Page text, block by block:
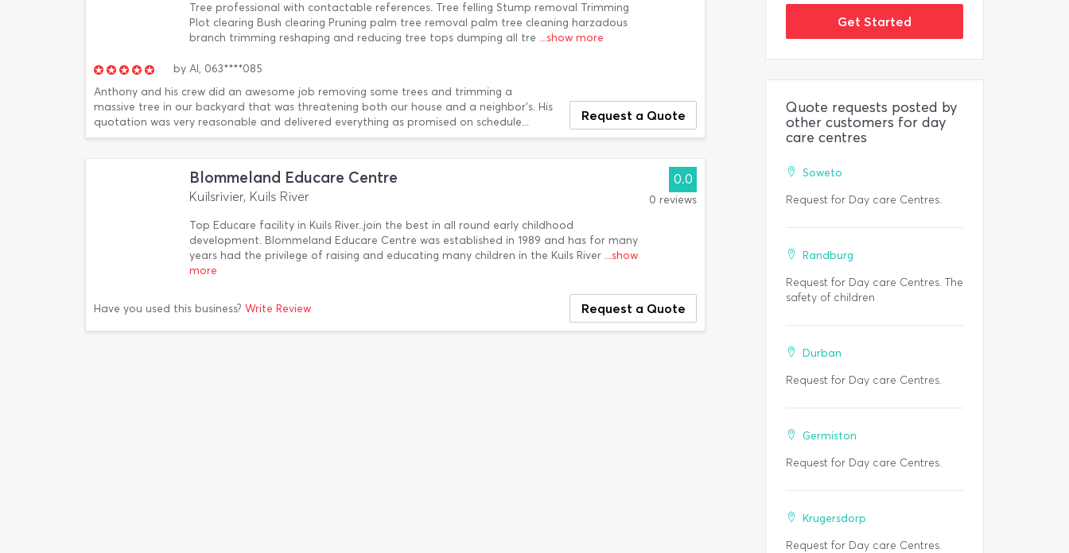
Tree professional with contactable references. Tree felling Stump removal Trimming
Plot clearing Bush clearing Pruning palm tree removal palm tree cleaning harzadous
branch trimming reshaping and reducing tree tops dumping all tre ...show more
by Al, 063****085
Anthony and his crew did an awesome job removing some trees and trimming a
massive tree in our backyard that was threatening both our house and a neighbor's. His
quotation was very reasonable and delivered everything as promised on schedule...
Request a Quote
Blommeland Educare Centre
Kuilsrivier, Kuils River
Top Educare facility in Kuils River..join the best in all round early childhood
development. Blommeland Educare Centre was established in 1989 and has for many
years had the privilege of raising and educating many children in the Kuils River ...show
more
0.0
0 reviews
Have you used this business? Write Review Request a Quote
Get Started
Quote requests posted by
other customers for day
care centres
Soweto
Request for Day care Centres.
Randburg
Request for Day care Centres. The
safety of children
Durban
Request for Day care Centres.
Germiston
Request for Day care Centres.
Krugersdorp
Request for Day care Centres.